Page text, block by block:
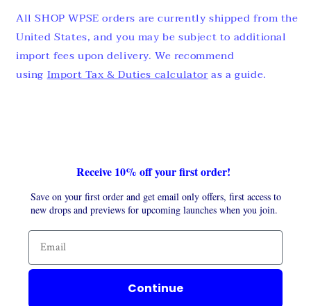
All SHOP WPSE orders are currently shipped from the
United States, and you may be subject to additional
import fees upon delivery. We recommend
usingImport Tax & Duties calculatoras a guide.
Receive 10% off your first order!
Save on your first order and get email only offers, first access to
new drops and previews for upcoming launches when you join.
Continue